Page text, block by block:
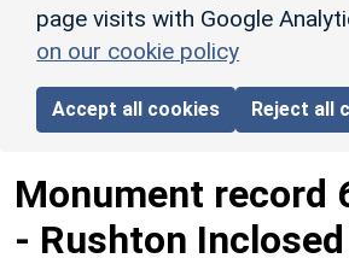
page visits with Google
on our cookie policy
Accept all cookies Reject all
Monument record
- Rushton